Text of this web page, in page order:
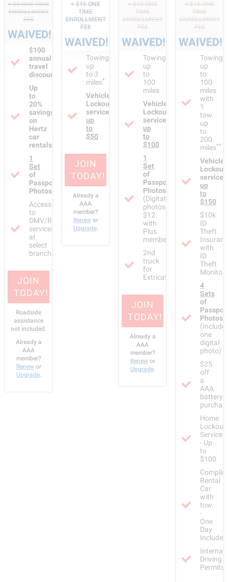
+ $5ONE TIME
ENROLLMENT
FEE
WAIVED!
$100
annual
travel
discount
Up
to
20%
savings
on
Hertz
car
rentals
1
Set
of
Passport
Photos
Access
to
DMV/RMV
services
at
select
branches
JOIN
TODAY!
Roadside
assistance
not included.
Already a
AAA
member?
Renewor
Upgrade.
+ $15ONE
TIME
ENROLLMENT
FEE
WAIVED!
Towing
up
to 3
miles*
Vehicle
Lockout
service
up
to
$50
JOIN
TODAY!
Already a
AAA
member?
Renewor
Upgrade.
+ $15ONE
TIME
ENROLLMENT
FEE
WAIVED!
Towing
up
to
100
miles
Vehicle
Lockout
service
up
to
$100
1
Set
of
Passport
Photos
(Digital
photos:
$12
with
Plus
membership)
2nd
truck
for
Extricating/Winching
JOIN
TODAY!
Already a
AAA
member?
Renewor
Upgrade.
+ $15ONE
TIME
ENROLLMENT
FEE
WAIVED!
Towing
up
to
100
miles
with
1
tow
up
to
200
miles**
Vehicle
Lockout
service
up
to
$150
$10k
ID
Theft
with
ID
Theft
4
Sets
of
Photos
one
digital
photo)
$25
off
a
AAA
battery
Home
Lockout
Service
- Up
to
$100
Rental
Car
with
tow
-
One
Day
Included
Driving
Permits